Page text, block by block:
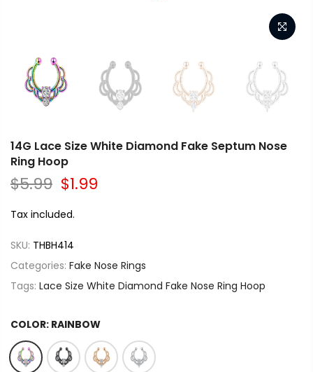
14G Lace Size White Diamond Fake Septum Nose
Ring Hoop
$5.99 $1.99
Tax included.
SKU: THBH414
Categories: Fake Nose Rings
Tags: Lace Size White Diamond Fake Nose Ring Hoop
COLOR: RAINBOW